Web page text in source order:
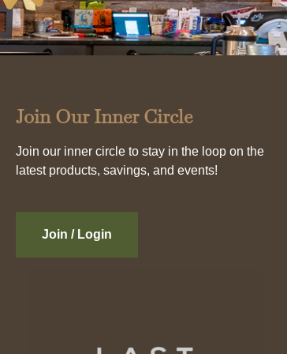
Join Our Inner Circle
Join our inner circle to stay in the loop on the
latest products, savings, and events!
Join / Login